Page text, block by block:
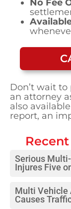
No Fee
Don’t wait
an attorney
also
report, an
Serious
Injures Five
Multi Vehicle
Causes